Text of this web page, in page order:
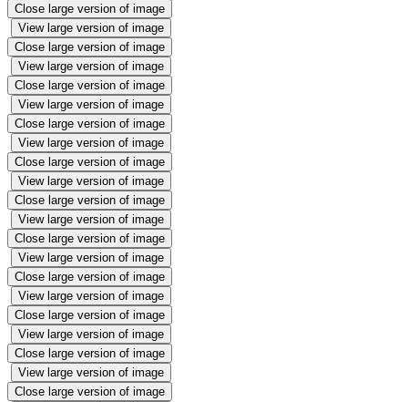
Close large version of image
View large version of image
Close large version of image
View large version of image
Close large version of image
View large version of image
Close large version of image
View large version of image
Close large version of image
View large version of image
Close large version of image
View large version of image
Close large version of image
View large version of image
Close large version of image
View large version of image
Close large version of image
View large version of image
Close large version of image
View large version of image
Close large version of image